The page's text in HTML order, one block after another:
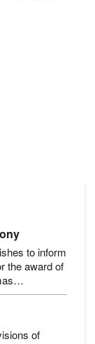
to inform
the award of
of